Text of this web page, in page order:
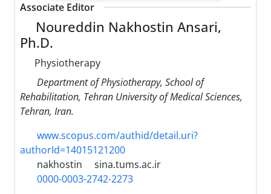
Associate Editor
Noureddin Nakhostin Ansari,
Ph.D.
Physiotherapy
Department of Physiotherapy, School of
Rehabilitation, Tehran University of Medical Sciences,
Tehran, Iran.
www.scopus.com/authid/detail.uri?
authorId=14015121200
nakhostin
sina.tums.ac.ir
0000-0003-2742-2273